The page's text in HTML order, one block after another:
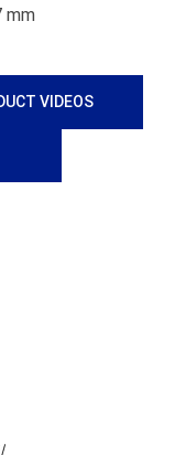
mm
VIDEOS